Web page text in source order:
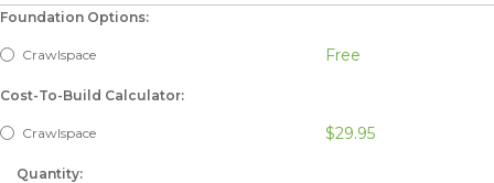
Foundation Options:
Crawlspace Free
Cost-To-Build Calculator:
Crawlspace $29.95
Quantity: